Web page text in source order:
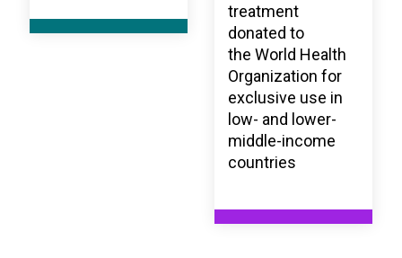
treatment
donated to
the World Health
Organization for
exclusive use in
low- and lower-
middle-income
countries